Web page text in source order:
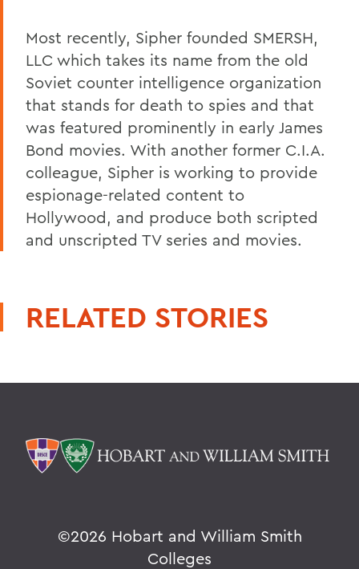
Most recently, Sipher founded SMERSH,
LLC which takes its name from the old
Soviet counter intelligence organization
that stands for death to spies and that
was featured prominently in early James
Bond movies. With another former C.I.A.
colleague, Sipher is working to provide
espionage-related content to
Hollywood, and produce both scripted
and unscripted TV series and movies.
RELATED STORIES
©2026 Hobart and William Smith
Colleges